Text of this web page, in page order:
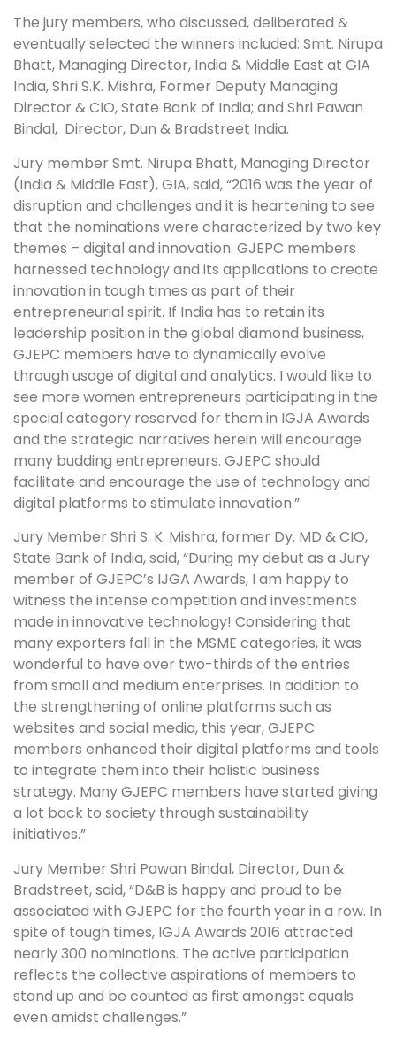
The jury members, who discussed, deliberated &
eventually selected the winners included: Smt. Nirupa
Bhatt, Managing Director, India & Middle East at GIA
India, Shri S.K. Mishra, Former Deputy Managing
Director & CIO, State Bank of India; and Shri Pawan
Bindal, Director, Dun & Bradstreet India.
Jury member Smt. Nirupa Bhatt, Managing Director
(India & Middle East), GIA, said, “2016 was the year of
disruption and challenges and it is heartening to see
that the nominations were characterized by two key
themes – digital and innovation. GJEPC members
harnessed technology and its applications to create
innovation in tough times as part of their
entrepreneurial spirit. If India has to retain its
leadership position in the global diamond business,
GJEPC members have to dynamically evolve
through usage of digital and analytics. I would like to
see more women entrepreneurs participating in the
special category reserved for them in IGJA Awards
and the strategic narratives herein will encourage
many budding entrepreneurs. GJEPC should
facilitate and encourage the use of technology and
digital platforms to stimulate innovation.”
Jury Member Shri S. K. Mishra, former Dy. MD & CIO,
State Bank of India, said, “During my debut as a Jury
member of GJEPC’s IJGA Awards, I am happy to
witness the intense competition and investments
made in innovative technology! Considering that
many exporters fall in the MSME categories, it was
wonderful to have over two-thirds of the entries
from small and medium enterprises. In addition to
the strengthening of online platforms such as
websites and social media, this year, GJEPC
members enhanced their digital platforms and tools
to integrate them into their holistic business
strategy. Many GJEPC members have started giving
a lot back to society through sustainability
initiatives.”
Jury Member Shri Pawan Bindal, Director, Dun &
Bradstreet, said, “D&B is happy and proud to be
associated with GJEPC for the fourth year in a row. In
spite of tough times, IGJA Awards 2016 attracted
nearly 300 nominations. The active participation
reflects the collective aspirations of members to
stand up and be counted as first amongst equals
even amidst challenges.”